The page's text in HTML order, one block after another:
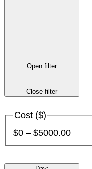
Open filter
Close filter
Cost ($)
$0 – $5000.00